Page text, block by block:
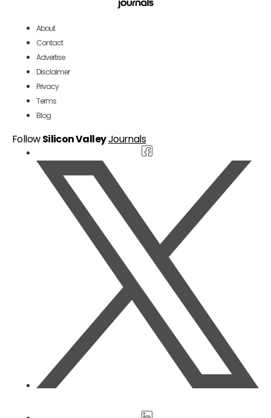
About
Contact
Advertise
Disclaimer
Privacy
Terms
Blog
FollowSilicon ValleyJournals